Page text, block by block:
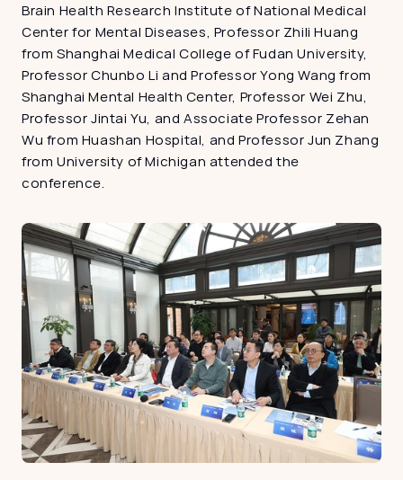
Brain Health Research Institute of National Medical
Center for Mental Diseases, Professor Zhili Huang
from Shanghai Medical College of Fudan University,
Professor Chunbo Li and Professor Yong Wang from
Shanghai Mental Health Center, Professor Wei Zhu,
Professor Jintai Yu, and Associate Professor Zehan
Wu from Huashan Hospital, and Professor Jun Zhang
from University of Michigan attended the
conference.